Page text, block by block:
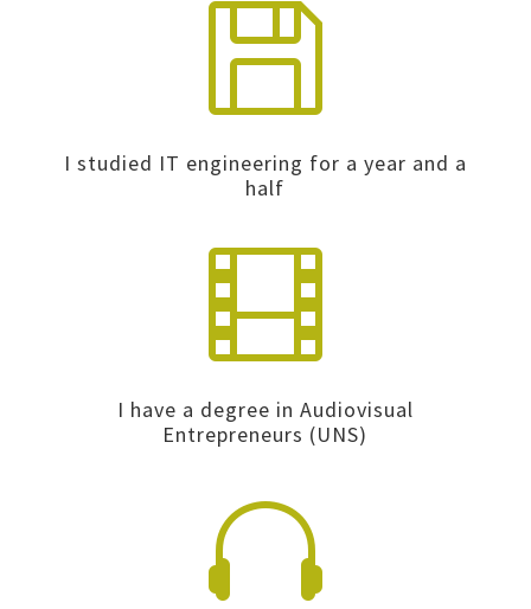

I studied IT engineering for a year and a
half

I have a degree in Audiovisual
Entrepreneurs (UNS)
